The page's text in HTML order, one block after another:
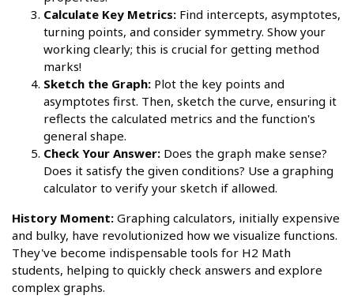
Calculate Key Metrics: Find intercepts, asymptotes,
turning points, and consider symmetry. Show your
working clearly; this is crucial for getting method
marks!
Sketch the Graph: Plot the key points and
asymptotes first. Then, sketch the curve, ensuring it
reflects the calculated metrics and the function's
general shape.
Check Your Answer: Does the graph make sense?
Does it satisfy the given conditions? Use a graphing
calculator to verify your sketch if allowed.
History Moment: Graphing calculators, initially expensive
and bulky, have revolutionized how we visualize functions.
They've become indispensable tools for H2 Math
students, helping to quickly check answers and explore
complex graphs.